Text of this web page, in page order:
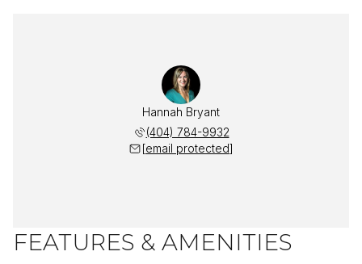
Hannah Bryant
(404) 784-9932
[email protected]
FEATURES & AMENITIES